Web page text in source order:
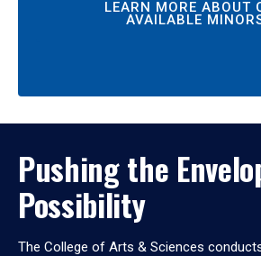
LEARN MORE ABOUT
AVAILABLE
Pushing the
Possibility
The College of Arts & Sciences